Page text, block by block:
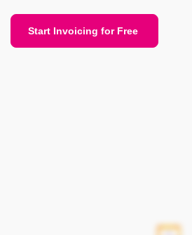
Start Invoicing for Free